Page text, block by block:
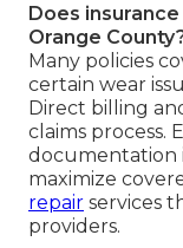
Does
Orange
Many policies
certain wear
Direct billing
claims process.
documentation
maximize
repair services
providers.